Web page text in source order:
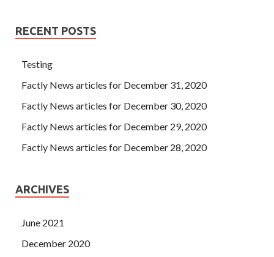
RECENT POSTS
Testing
Factly News articles for December 31, 2020
Factly News articles for December 30, 2020
Factly News articles for December 29, 2020
Factly News articles for December 28, 2020
ARCHIVES
June 2021
December 2020